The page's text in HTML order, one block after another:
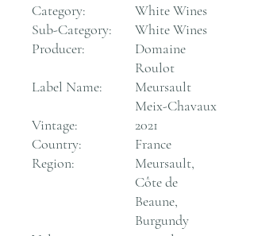
Category:
White Wines
Sub-Category:
White Wines
Producer:
Domaine
Roulot
Label Name:
Meursault
Meix-Chavaux
Vintage:
2021
Country:
France
Region:
Meursault,
Côte de
Beaune,
Burgundy